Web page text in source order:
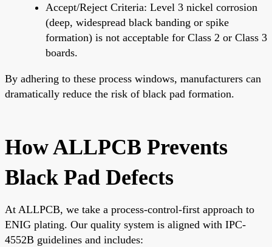
Accept/Reject Criteria: Level 3 nickel corrosion
(deep, widespread black banding or spike
formation) is not acceptable for Class 2 or Class 3
boards.
By adhering to these process windows, manufacturers can
dramatically reduce the risk of black pad formation.
How ALLPCB Prevents
Black Pad Defects
At ALLPCB, we take a process-control-first approach to
ENIG plating. Our quality system is aligned with IPC-
4552B guidelines and includes: